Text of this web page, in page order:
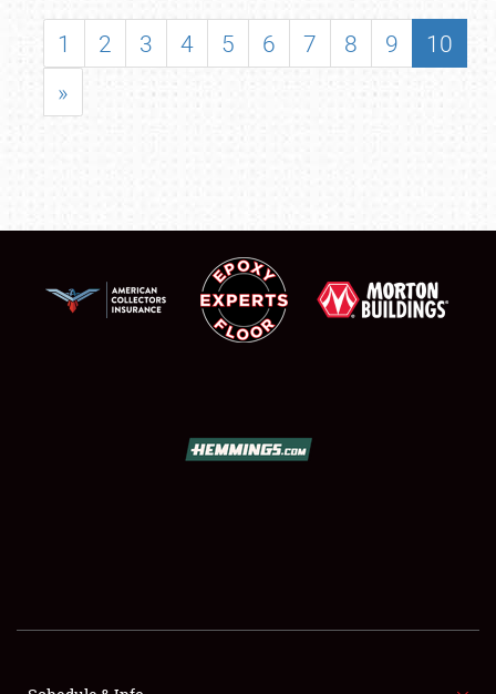
SHOWFIELD
1 2 3 4 5 6 7 8 9
10
»